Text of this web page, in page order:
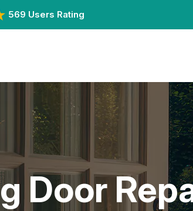
569 Users Rating
Door